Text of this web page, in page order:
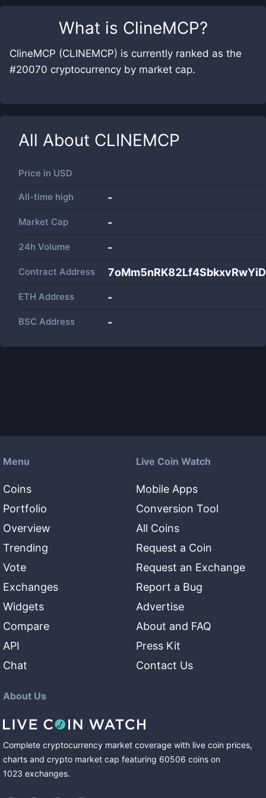
What is ClineMCP?
ClineMCP (CLINEMCP) is currently ranked as the
#20070 cryptocurrency by market cap.
All About CLINEMCP
Price in USD
All-time high -
Market Cap -
24h Volume -
Contract Address
ETH Address -
BSC Address -
Menu
Coins
Portfolio
Overview
Trending
Vote
Exchanges
Widgets
Compare
API
Chat
Live Coin Watch
Mobile Apps
Conversion Tool
All Coins
Request a Coin
Request an Exchange
Report a Bug
Advertise
About and FAQ
Press Kit
Contact Us
About Us
Complete cryptocurrency market coverage with live coin prices,
charts and crypto market cap featuring 60506 coins on
1023 exchanges.